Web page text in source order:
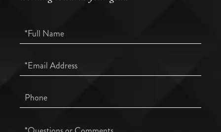
Full
Name
Email
Phone
Questions